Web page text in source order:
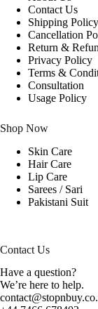
Contact Us
Shipping Policy
Cancellation
Return &
Privacy Policy
Terms &
Consultation
Usage Policy
Shop Now
Skin Care
Hair Care
Lip Care
Sarees / Sari
Pakistani Suit
Contact Us
Have a question?
We’re here to help.